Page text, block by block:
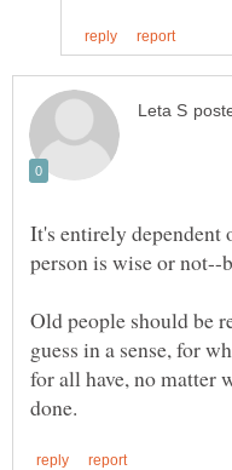
It's entirely dependent
Old people should be
for all have, no matter